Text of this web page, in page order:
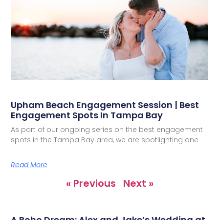
Upham Beach Engagement Session | Best
Engagement Spots In Tampa Bay
As part of our ongoing series on the best engagement
spots in the Tampa Bay area, we are spotlighting one
Read More
« Previous Next »